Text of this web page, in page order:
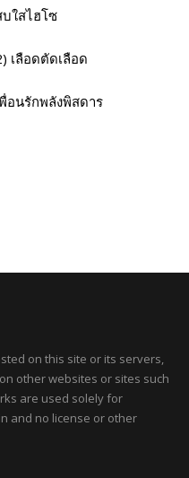
บใสไฮโซ
เลือดตัดเลือด
อนรักพลังพิสดาร
on this site or its servers,
other websites or sites such
are used solely for
and no license or other